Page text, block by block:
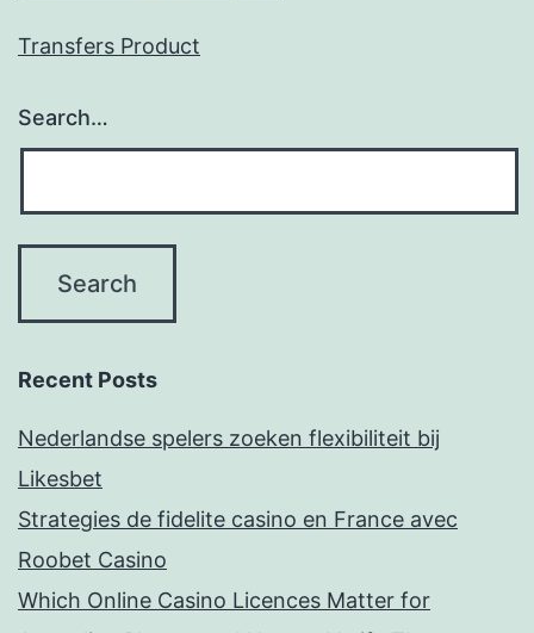
Transfers Product
Search…
Recent Posts
Nederlandse spelers zoeken flexibiliteit bij
Likesbet
Strategies de fidelite casino en France avec
Roobet Casino
Which Online Casino Licences Matter for